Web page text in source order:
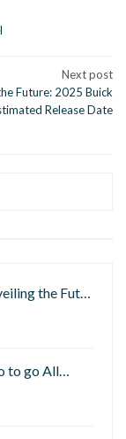
Next post
Future: 2025 Buick
Release Date
the Fut…
to go All…